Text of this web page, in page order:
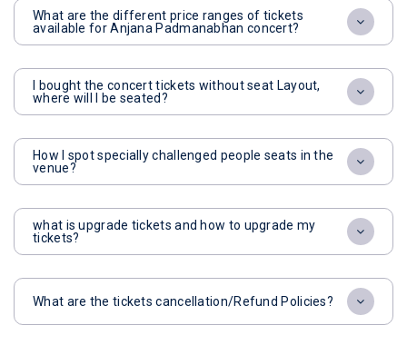
What are the different price ranges of tickets
available for Anjana Padmanabhan concert?
I bought the concert tickets without seat Layout,
where will I be seated?
How I spot specially challenged people seats in the
venue?
what is upgrade tickets and how to upgrade my
tickets?
What are the tickets cancellation/Refund Policies?